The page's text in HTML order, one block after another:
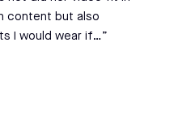
content but also
I would wear if…”